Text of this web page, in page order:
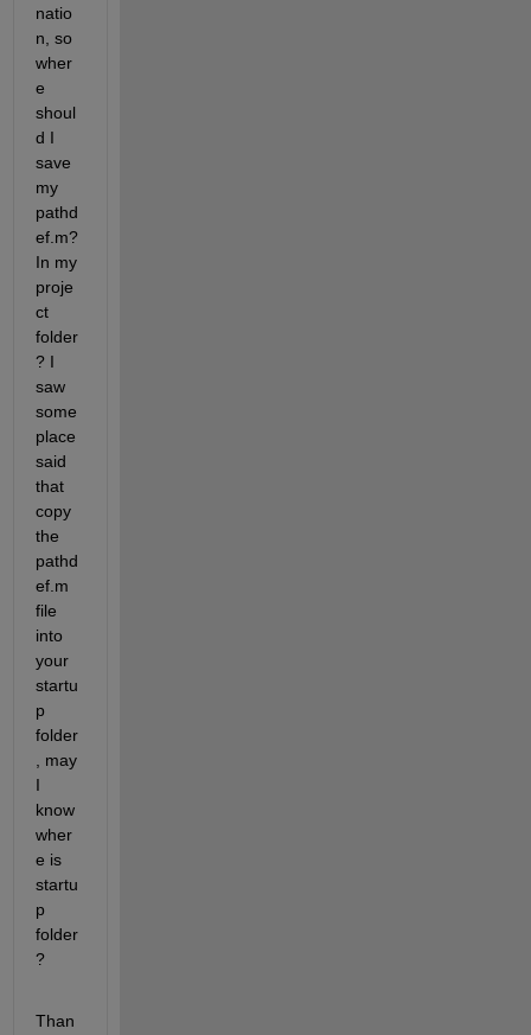
natio
n, so
wher
e
shoul
d I
save
my
pathd
ef.m?
In my
proje
ct
folder
? I
saw
some
place
said
that
copy
the
pathd
ef.m
file
into
your
startu
p
folder
, may
I
know
wher
e is
startu
p
folder
?
Than